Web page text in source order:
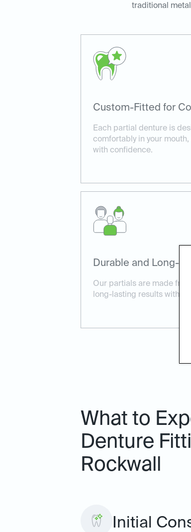
traditional
Custom-Fitted for
Each partial denture is
comfortably in your
with confidence.
Durable and Long-
Our partials are made
long-lasting results with
What to
Denture
Rockwall
Initial